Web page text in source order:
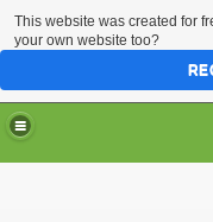
This website was created for
your own website too?